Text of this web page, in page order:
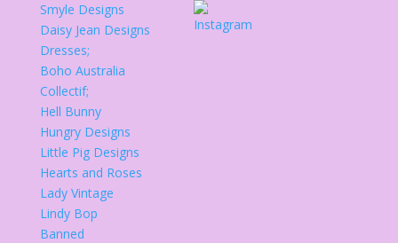
Smyle Designs
Daisy Jean Designs
Dresses;
Boho Australia
Collectif;
Hell Bunny
Hungry Designs
Little Pig Designs
Hearts and Roses
Lady Vintage
Lindy Bop
Banned